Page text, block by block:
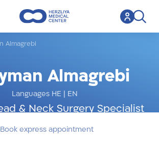
Almagrebi
Almagrebi
Languages HE | EN
& Neck Surgery Specialist
Book express appointment